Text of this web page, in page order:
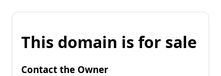
This domain is for sale
Contact the Owner